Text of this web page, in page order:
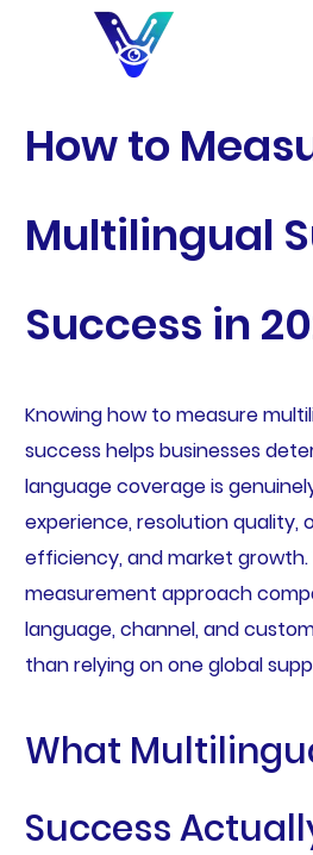
How to
Multilingual
Success in
Knowing how to measure
success helps businesses
language coverage is
experience, resolution quality,
efficiency, and market
measurement approach
language, channel, and
than relying on one global
What
Success